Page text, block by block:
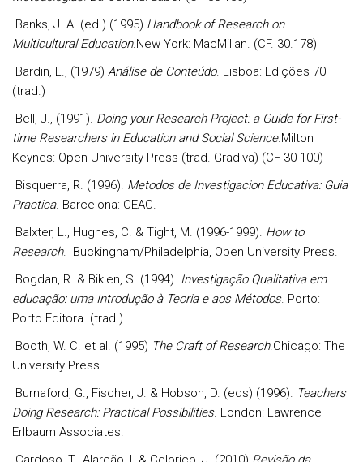
Banks, J. A. (ed.) (1995) Handbook of Research on
Multicultural Education.New York: MacMillan. (CF. 30.178)
Bardin, L., (1979) Análise de Conteúdo. Lisboa: Edições 70
(trad.)
Bell, J., (1991). Doing your Research Project: a Guide for First-
time Researchers in Education and Social Science.Milton
Keynes: Open University Press (trad. Gradiva) (CF-30-100)
Bisquerra, R. (1996). Metodos de Investigacion Educativa: Guia
Practica. Barcelona: CEAC.
Balxter, L., Hughes, C. & Tight, M. (1996-1999). How to
Research. Buckingham/Philadelphia, Open University Press.
Bogdan, R. & Biklen, S. (1994). Investigação Qualitativa em
educação: uma Introdução à Teoria e aos Métodos. Porto:
Porto Editora. (trad.).
Booth, W. C. et al. (1995) The Craft of Research.Chicago: The
University Press.
Burnaford, G., Fischer, J. & Hobson, D. (eds) (1996). Teachers
Doing Research: Practical Possibilities. London: Lawrence
Erlbaum Associates.